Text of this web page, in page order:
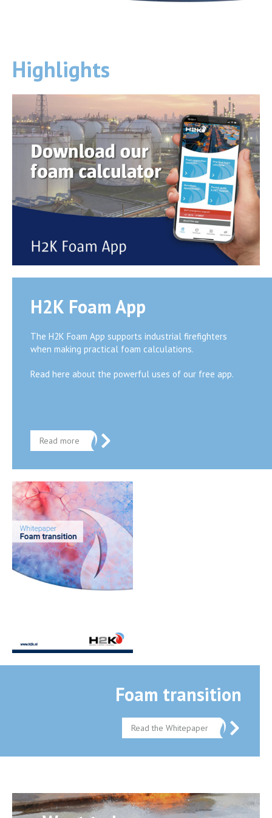
Highlights
H2K Foam App
The H2K Foam App supports industrial firefighters
when making practical foam calculations.
Read here about the powerful uses of our free app.
Read more
Foam transition
Read the Whitepaper